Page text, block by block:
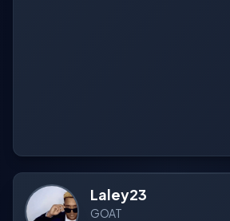
Laley23
GOAT